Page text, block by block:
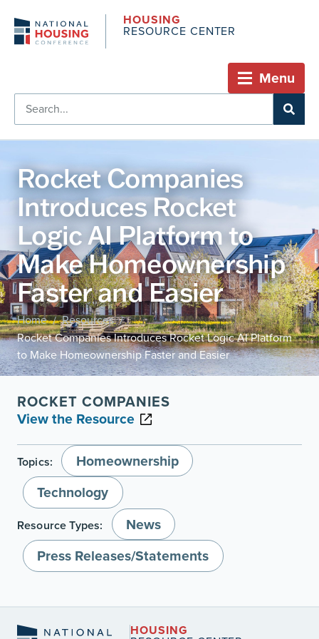
HOUSING
RESOURCE CENTER
Menu
Rocket Companies
Introduces Rocket
Logic AI Platform to
Make Homeownership
Faster and Easier
Home / Resources /
Rocket Companies Introduces Rocket Logic AI Platform
to Make Homeownership Faster and Easier
ROCKET COMPANIES
View the Resource
Topics:
Homeownership
Technology
Resource Types:
News
Press Releases/Statements
HOUSING